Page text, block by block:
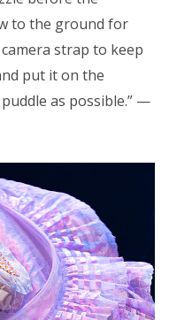
to the ground for
strap to keep
put it on the
as possible.” —